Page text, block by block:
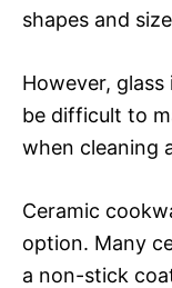
shapes and
However,
be difficult to
when cleaning
Ceramic
option. Many
a non-stick